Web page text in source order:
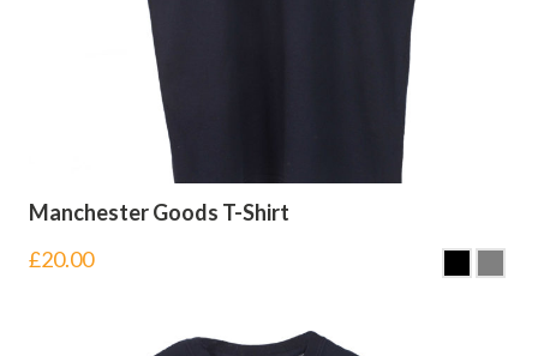
Manchester Goods T-Shirt
£20.00